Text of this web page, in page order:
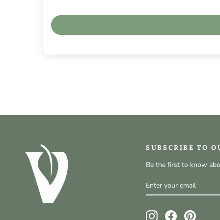
SUBSCRIBE TO
Be the first to know
YOUR
EMAIL
InstagramFacebookPinterest